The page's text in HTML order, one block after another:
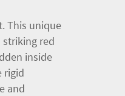
This unique
red
inside
rigid
and